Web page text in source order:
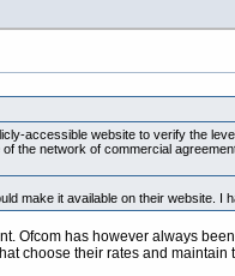
accessible website to verify the
the network of commercial
make it available on their website.
Ofcom has however always
choose their rates and maintain